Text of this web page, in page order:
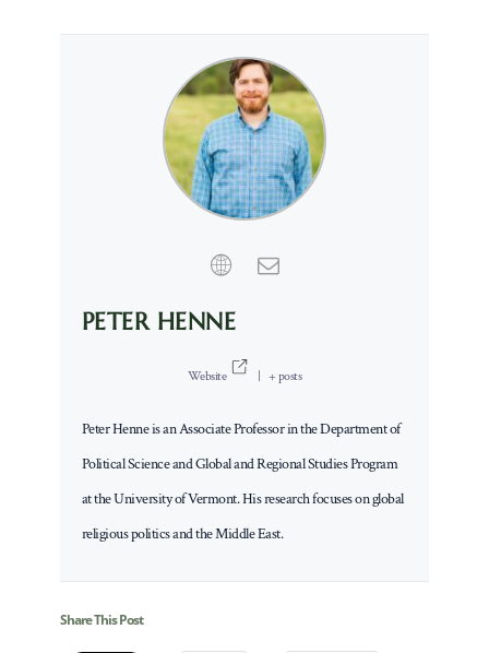
PETER HENNE
Website + posts
Peter Henne is an Associate Professor in the Department of
Political Science and Global and Regional Studies Program
at the University of Vermont. His research focuses on global
religious politics and the Middle East.
Share This Post